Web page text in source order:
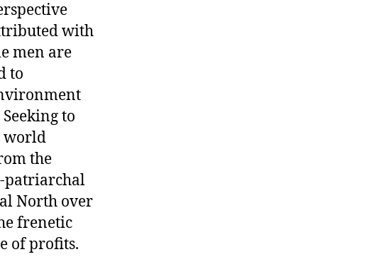
with
men are
to
to
world
the
patriarchal
North over
frenetic
of profits.